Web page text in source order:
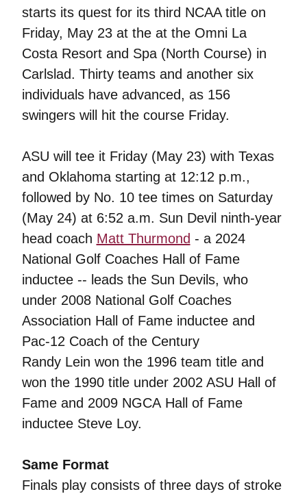
starts its quest for its third NCAA title on
Friday, May 23 at the at the Omni La
Costa Resort and Spa (North Course) in
Carlslad. Thirty teams and another six
individuals have advanced, as 156
swingers will hit the course Friday.
ASU will tee it Friday (May 23) with Texas
and Oklahoma starting at 12:12 p.m.,
followed by No. 10 tee times on Saturday
(May 24) at 6:52 a.m. Sun Devil ninth-year
head coach Matt Thurmond - a 2024
National Golf Coaches Hall of Fame
inductee -- leads the Sun Devils, who
under 2008 National Golf Coaches
Association Hall of Fame inductee and
Pac-12 Coach of the Century
Randy Lein won the 1996 team title and
won the 1990 title under 2002 ASU Hall of
Fame and 2009 NGCA Hall of Fame
inductee Steve Loy.
Same Format
Finals play consists of three days of stroke